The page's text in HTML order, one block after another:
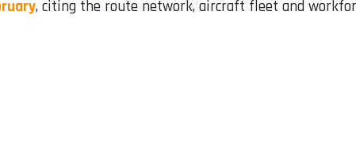
, citing the route network, aircraft fleet and